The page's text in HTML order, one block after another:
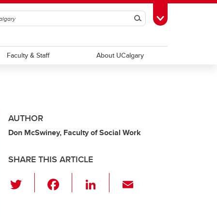
SearchToggle Toolbox
Faculty & Staff About UCalgary
AUTHOR
Don McSwiney, Faculty of Social Work
SHARE THIS ARTICLE
wi
Li